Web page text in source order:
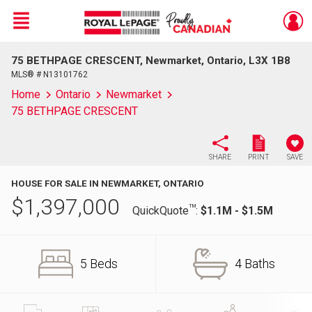
Live
En Direct
Menu
75 BETHPAGE CRESCENT, Newmarket, Ontario, L3X 1B8
MLS® # N13101762
Home Ontario
Newmarket
75 BETHPAGE CRESCENT
SHARE PRINT SAVE
HOUSE FOR SALE IN NEWMARKET, ONTARIO
$1,397,000 QuickQuoteTM: $1.1M - $1.5M
5 Beds 4 Baths